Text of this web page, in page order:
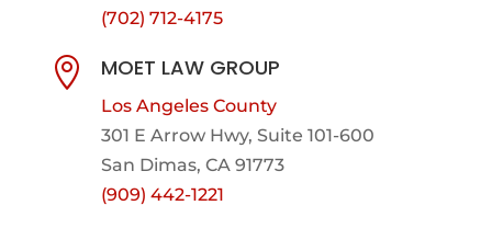
(702) 712-4175
 MOET LAW GROUP
Los Angeles County
301 E Arrow Hwy, Suite 101-600
San Dimas, CA 91773
(909) 442-1221